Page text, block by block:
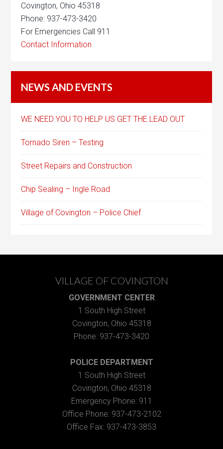
Covington, Ohio 45318
Phone: 937-473-3420
For Emergencies Call 911
Contact Information
NEWS AND EVENTS
WE NEED YOU TO HELP US GET THE LEAD OUT
Tornado Siren – Testing
Street Repairs and Construction
Chip Sealing – Ingle Road
Village of Covington – Police Chief
VILLAGE OF COVINGTON
GOVERNMENT CENTER
1 South High Street
Covington, Ohio 45318
Phone: 937-473-3420
POLICE DEPARTMENT
1 South High Street
Covington, Ohio 45318
Emergency Phone: 911
Office Phone: 937-473-2102
Office Fax: 937-473-3853